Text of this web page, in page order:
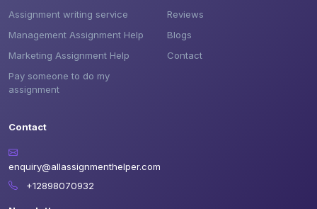
Assignment writing service
Management Assignment Help
Marketing Assignment Help
Pay someone to do my
assignment
Reviews
Blogs
Contact
Contact
enquiry@allassignmenthelper.com
+12898070932